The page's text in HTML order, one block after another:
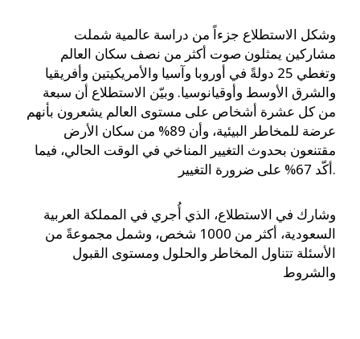
وشكل الاستطلاع جزءاً من دراسة عالمية شملت
مشاركين يمثلون صوت أكثر من نصف سكان العالم
وتغطي 25 دولةً في أوروبا وآسيا والأمريكيتين وأفريقيا
والشرق الأوسط وأوقيانوسيا. وبيّن الاستطلاع أن سبعة
من كل عشرة أشخاص على مستوى العالم يشعرون بأنهم
عرضة للمخاطر البيئية، وأن 89% من سكان الأرض
مقتنعون بحدوث التغيير المناخي في الوقت الحالي، فيما
أكّد 67% على ضرورة التغيير.
وشارك في الاستطلاع، الذي أُجري في المملكة العربية
السعودية، أكثر من 1000 شخص، وشمل مجموعةً من
الأسئلة تتناول المخاطر والحلول ومستوى القبول
والشروط